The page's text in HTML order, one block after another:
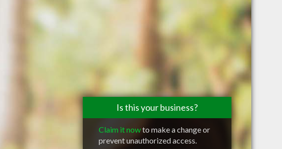
Is this your business?
Claim it nowto make a change or
prevent unauthorized access.